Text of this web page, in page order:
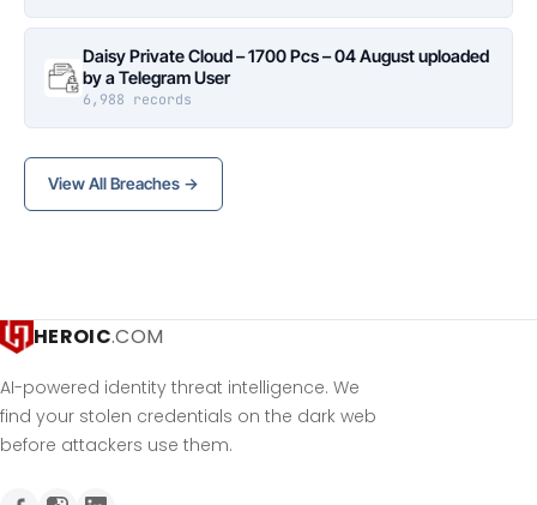
Daisy Private Cloud – 1700 Pcs – 04 August uploaded
by a Telegram User
6,988 records
View All Breaches →
HEROIC.COM
AI-powered identity threat intelligence. We
find your stolen credentials on the dark web
before attackers use them.